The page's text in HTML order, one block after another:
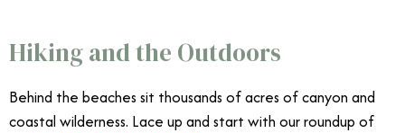
Hiking and the Outdoors
Behind the beaches sit thousands of acres of canyon and
coastal wilderness. Lace up and start with our roundup of